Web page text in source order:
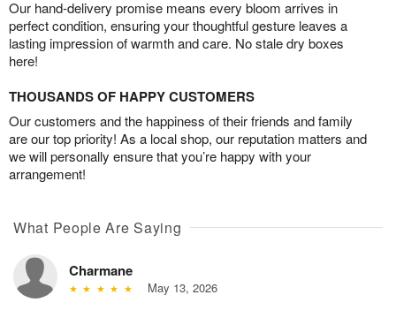
Our hand-delivery promise means every bloom arrives in
perfect condition, ensuring your thoughtful gesture leaves a
lasting impression of warmth and care. No stale dry boxes
here!
THOUSANDS OF HAPPY CUSTOMERS
Our customers and the happiness of their friends and family
are our top priority! As a local shop, our reputation matters and
we will personally ensure that you’re happy with your
arrangement!
What People Are Saying
Charmane
May 13, 2026